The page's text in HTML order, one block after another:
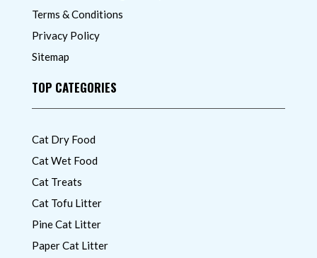
Terms & Conditions
Privacy Policy
Sitemap
TOP CATEGORIES
Cat Dry Food
Cat Wet Food
Cat Treats
Cat Tofu Litter
Pine Cat Litter
Paper Cat Litter